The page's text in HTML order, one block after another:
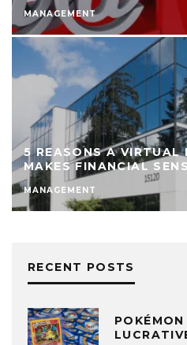
MANAGEMENT
5 REASONS A VIRTUAL
MAKES FINANCIAL
MANAGEMENT
RECENT POSTS